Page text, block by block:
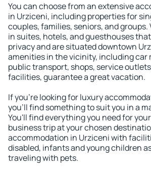
You can choose from an extensive
in Urziceni, including properties for
couples, families, seniors, and
in suites, hotels, and guesthouses
privacy and are situated downtown
amenities in the vicinity, including car
public transport, shops, service
facilities, guarantee a great vacation.
If you're looking for luxury
you'll find something to suit you in a
You'll find everything you need for
business trip at your chosen
accommodation in Urziceni with
disabled, infants and young children
traveling with pets.